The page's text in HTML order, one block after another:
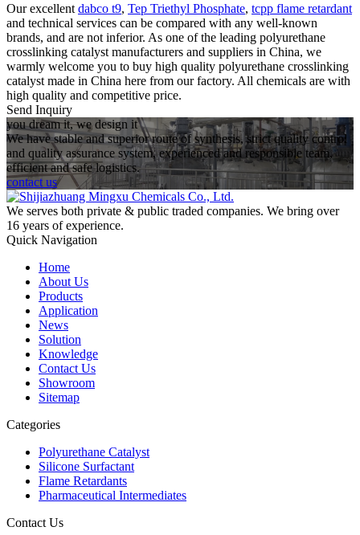
Our excellent dabco t9, Tep Triethyl Phosphate, tcpp flame retardant
and technical services can be compared with any well-known
brands, and are not inferior. As one of the leading polyurethane
crosslinking catalyst manufacturers and suppliers in China, we
warmly welcome you to buy high quality polyurethane crosslinking
catalyst made in China here from our factory. All chemicals are with
high quality and competitive price.
Send Inquiry
you dream it, we design it
We have stable and superior route of synthesis, strict quality control
and quality assurance system, experienced and responsible team,
efficient and safe logistics.
contact us
We serves both private & public traded companies. We bring over
16 years of experience.
Quick Navigation
Home
About Us
Products
Application
News
Solution
Knowledge
Contact Us
Showroom
Sitemap
Categories
Polyurethane Catalyst
Silicone Surfactant
Flame Retardants
Pharmaceutical Intermediates
Contact Us